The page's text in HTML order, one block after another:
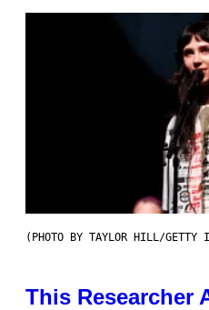
(PHOTO BY TAYLOR HILL/GETTY
This Researcher